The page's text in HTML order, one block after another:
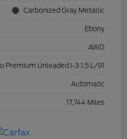
Carbonized Gray Metallic
Ebony
AWD
Premium Unleaded I-3 1.5 L/91
Automatic
17,744 Miles